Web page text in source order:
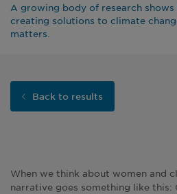
A growing body of research
creating solutions to climate
matters.
Back to results
When we think about women and
narrative goes something like this: